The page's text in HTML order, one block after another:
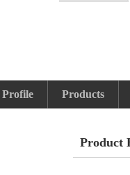
Profile Products
Product